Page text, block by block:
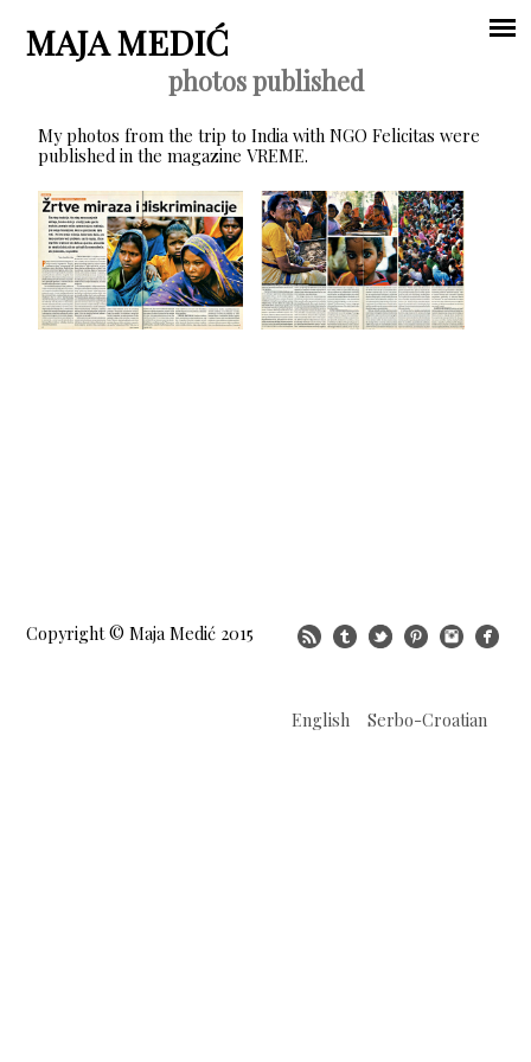
menu
Jump to navigation
MAJA MEDIĆ
photos published
My photos from the trip to India with NGO Felicitas were
published in the magazine VREME.
Copyright © Maja Medić 2015
English Serbo-Croatian